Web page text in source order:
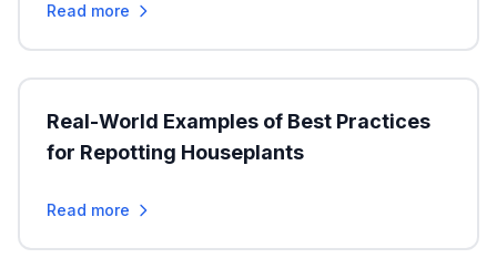
Read more
Real-World Examples of Best Practices
for Repotting Houseplants
Read more